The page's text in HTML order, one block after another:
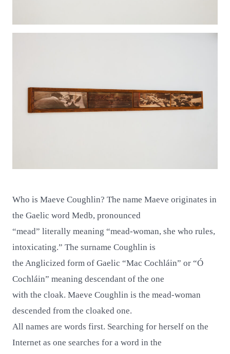
Who is Maeve Coughlin? The name Maeve originates in
the Gaelic word Medb, pronounced
“mead” literally meaning “mead-woman, she who rules,
intoxicating.” The surname Coughlin is
the Anglicized form of Gaelic “Mac Cochláin” or “Ó
Cochláin” meaning descendant of the one
with the cloak. Maeve Coughlin is the mead-woman
descended from the cloaked one.
All names are words first. Searching for herself on the
Internet as one searches for a word in the